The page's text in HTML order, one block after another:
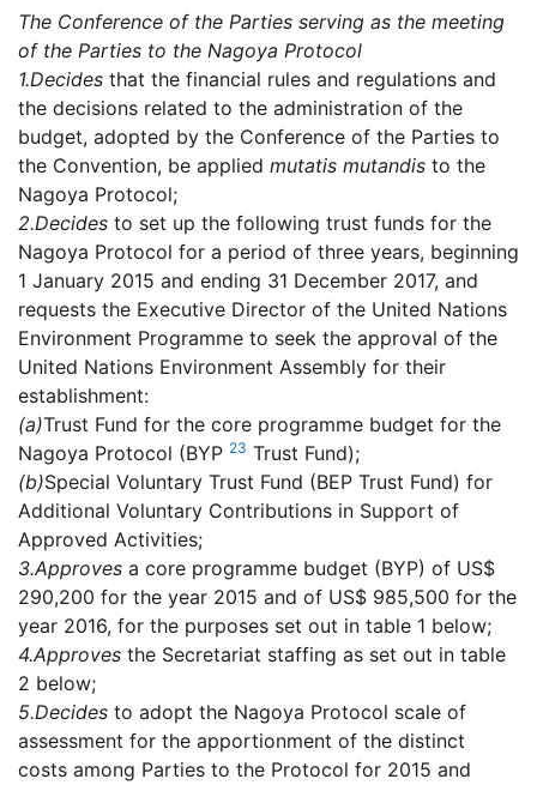
The Conference of the Parties serving as the meeting
of the Parties to the Nagoya Protocol
1.Decides that the financial rules and regulations and
the decisions related to the administration of the
budget, adopted by the Conference of the Parties to
the Convention, be applied mutatis mutandis to the
Nagoya Protocol;
2.Decides to set up the following trust funds for the
Nagoya Protocol for a period of three years, beginning
1 January 2015 and ending 31 December 2017, and
requests the Executive Director of the United Nations
Environment Programme to seek the approval of the
United Nations Environment Assembly for their
establishment:
(a)Trust Fund for the core programme budget for the
Nagoya Protocol (BYP 23 Trust Fund);
(b)Special Voluntary Trust Fund (BEP Trust Fund) for
Additional Voluntary Contributions in Support of
Approved Activities;
3.Approves a core programme budget (BYP) of US$
290,200 for the year 2015 and of US$ 985,500 for the
year 2016, for the purposes set out in table 1 below;
4.Approves the Secretariat staffing as set out in table
2 below;
5.Decides to adopt the Nagoya Protocol scale of
assessment for the apportionment of the distinct
costs among Parties to the Protocol for 2015 and